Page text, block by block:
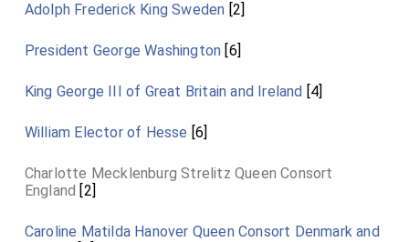
Adolph Frederick King Sweden [2]
President George Washington [6]
King George III of Great Britain and Ireland [4]
William Elector of Hesse [6]
Charlotte Mecklenburg Strelitz Queen Consort
England [2]
Caroline Matilda Hanover Queen Consort Denmark and